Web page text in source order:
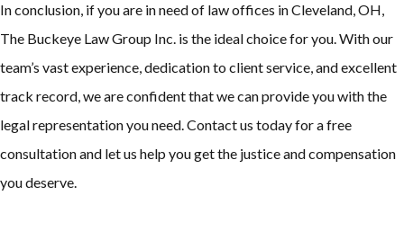
In conclusion, if you are in need of law offices in Cleveland, OH,
The Buckeye Law Group Inc. is the ideal choice for you. With our
team’s vast experience, dedication to client service, and excellent
track record, we are confident that we can provide you with the
legal representation you need. Contact us today for a free
consultation and let us help you get the justice and compensation
you deserve.